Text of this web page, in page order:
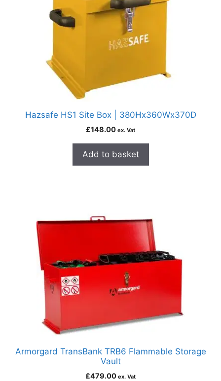
Hazsafe HS1 Site Box | 380Hx360Wx370D
£148.00 ex. Vat
Add to basket
Armorgard TransBank TRB6 Flammable Storage
Vault
£479.00 ex. Vat